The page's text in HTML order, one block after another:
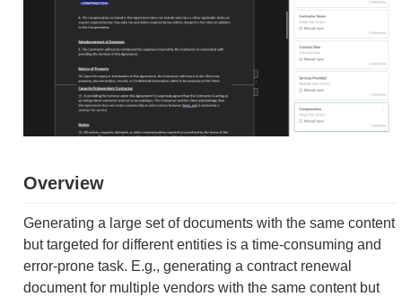
Overview
Generating a large set of documents with the same content
but targeted for different entities is a time-consuming and
error-prone task. E.g., generating a contract renewal
document for multiple vendors with the same content but